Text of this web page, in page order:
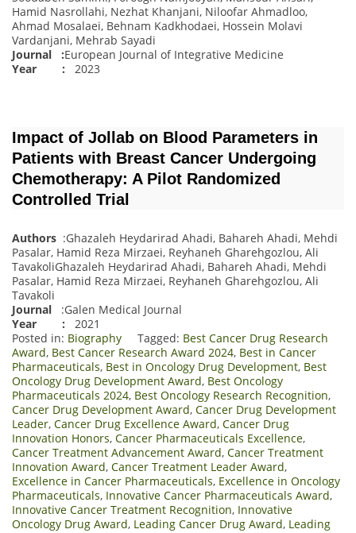
Hamid Nasrollahi, Nezhat Khanjani, Niloofar Ahmadloo,
Ahmad Mosalaei, Behnam Kadkhodaei, Hossein Molavi
Vardanjani, Mehrab Sayadi
Journal
:European Journal of Integrative Medicine
Year : 2023
Impact of Jollab on Blood Parameters in
Patients with Breast Cancer Undergoing
Chemotherapy: A Pilot Randomized
Controlled Trial
Authors :Ghazaleh Heydarirad Ahadi, Bahareh Ahadi, Mehdi
Pasalar, Hamid Reza Mirzaei, Reyhaneh Gharehgozlou, Ali
TavakoliGhazaleh Heydarirad Ahadi, Bahareh Ahadi, Mehdi
Pasalar, Hamid Reza Mirzaei, Reyhaneh Gharehgozlou, Ali
Tavakoli
Journal :Galen Medical Journal
Year : 2021
Posted in: Biography Tagged: Best Cancer Drug Research
Award, Best Cancer Research Award 2024, Best in Cancer
Pharmaceuticals, Best in Oncology Drug Development, Best
Oncology Drug Development Award, Best Oncology
Pharmaceuticals 2024, Best Oncology Research Recognition,
Cancer Drug Development Award, Cancer Drug Development
Leader, Cancer Drug Excellence Award, Cancer Drug
Innovation Honors, Cancer Pharmaceuticals Excellence,
Cancer Treatment Advancement Award, Cancer Treatment
Innovation Award, Cancer Treatment Leader Award,
Excellence in Cancer Pharmaceuticals, Excellence in Oncology
Pharmaceuticals, Innovative Cancer Pharmaceuticals Award,
Innovative Cancer Treatment Recognition, Innovative
Oncology Drug Award, Leading Cancer Drug Award, Leading